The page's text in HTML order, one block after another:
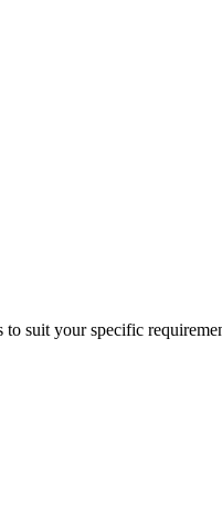
suit your specific